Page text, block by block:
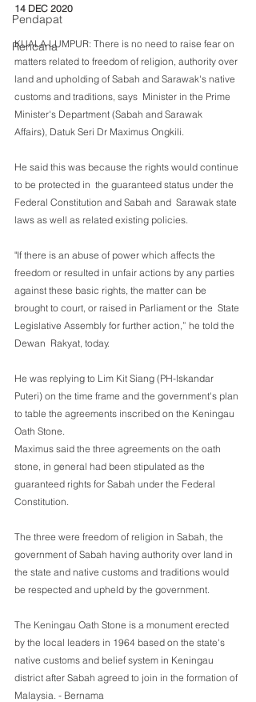
Pendapat
Rencana
14 DEC 2020
KUALA LUMPUR: There is no need to raise fear on
matters related to freedom of religion, authority over
land and upholding of Sabah and Sarawak's native
customs and traditions, says  Minister in the Prime
Minister's Department (Sabah and Sarawak
Affairs), Datuk Seri Dr Maximus Ongkili.
He said this was because the rights would continue
to be protected in  the guaranteed status under the
Federal Constitution and Sabah and  Sarawak state
laws as well as related existing policies.
"If there is an abuse of power which affects the
freedom or resulted in unfair actions by any parties
against these basic rights, the matter can be
brought to court, or raised in Parliament or the  State
Legislative Assembly for further action,” he told the
Dewan  Rakyat, today.
He was replying to Lim Kit Siang (PH-Iskandar
Puteri) on the time frame and the government's plan
to table the agreements inscribed on the Keningau
Oath Stone.
Maximus said the three agreements on the oath
stone, in general had been stipulated as the
guaranteed rights for Sabah under the Federal
Constitution.
The three were freedom of religion in Sabah, the
government of Sabah having authority over land in
the state and native customs and traditions would
be respected and upheld by the government.
The Keningau Oath Stone is a monument erected
by the local leaders in 1964 based on the state's
native customs and belief system in Keningau
district after Sabah agreed to join in the formation of
Malaysia. - Bernama